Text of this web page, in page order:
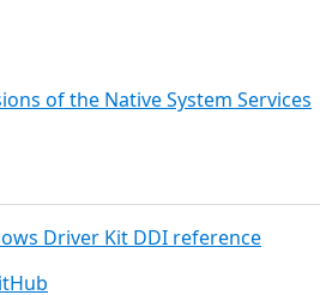
of the Native System Services
Driver Kit DDI reference